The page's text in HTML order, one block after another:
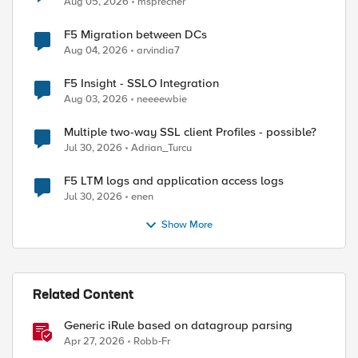
F5 Migration between DCs
Aug 04, 2026 arvindia7
F5 Insight - SSLO Integration
Aug 03, 2026 neeeewbie
Multiple two-way SSL client Profiles - possible?
Jul 30, 2026 Adrian_Turcu
F5 LTM logs and application access logs
Jul 30, 2026 enen
Show More
Related Content
Generic iRule based on datagroup parsing
Apr 27, 2026 Robb-Fr